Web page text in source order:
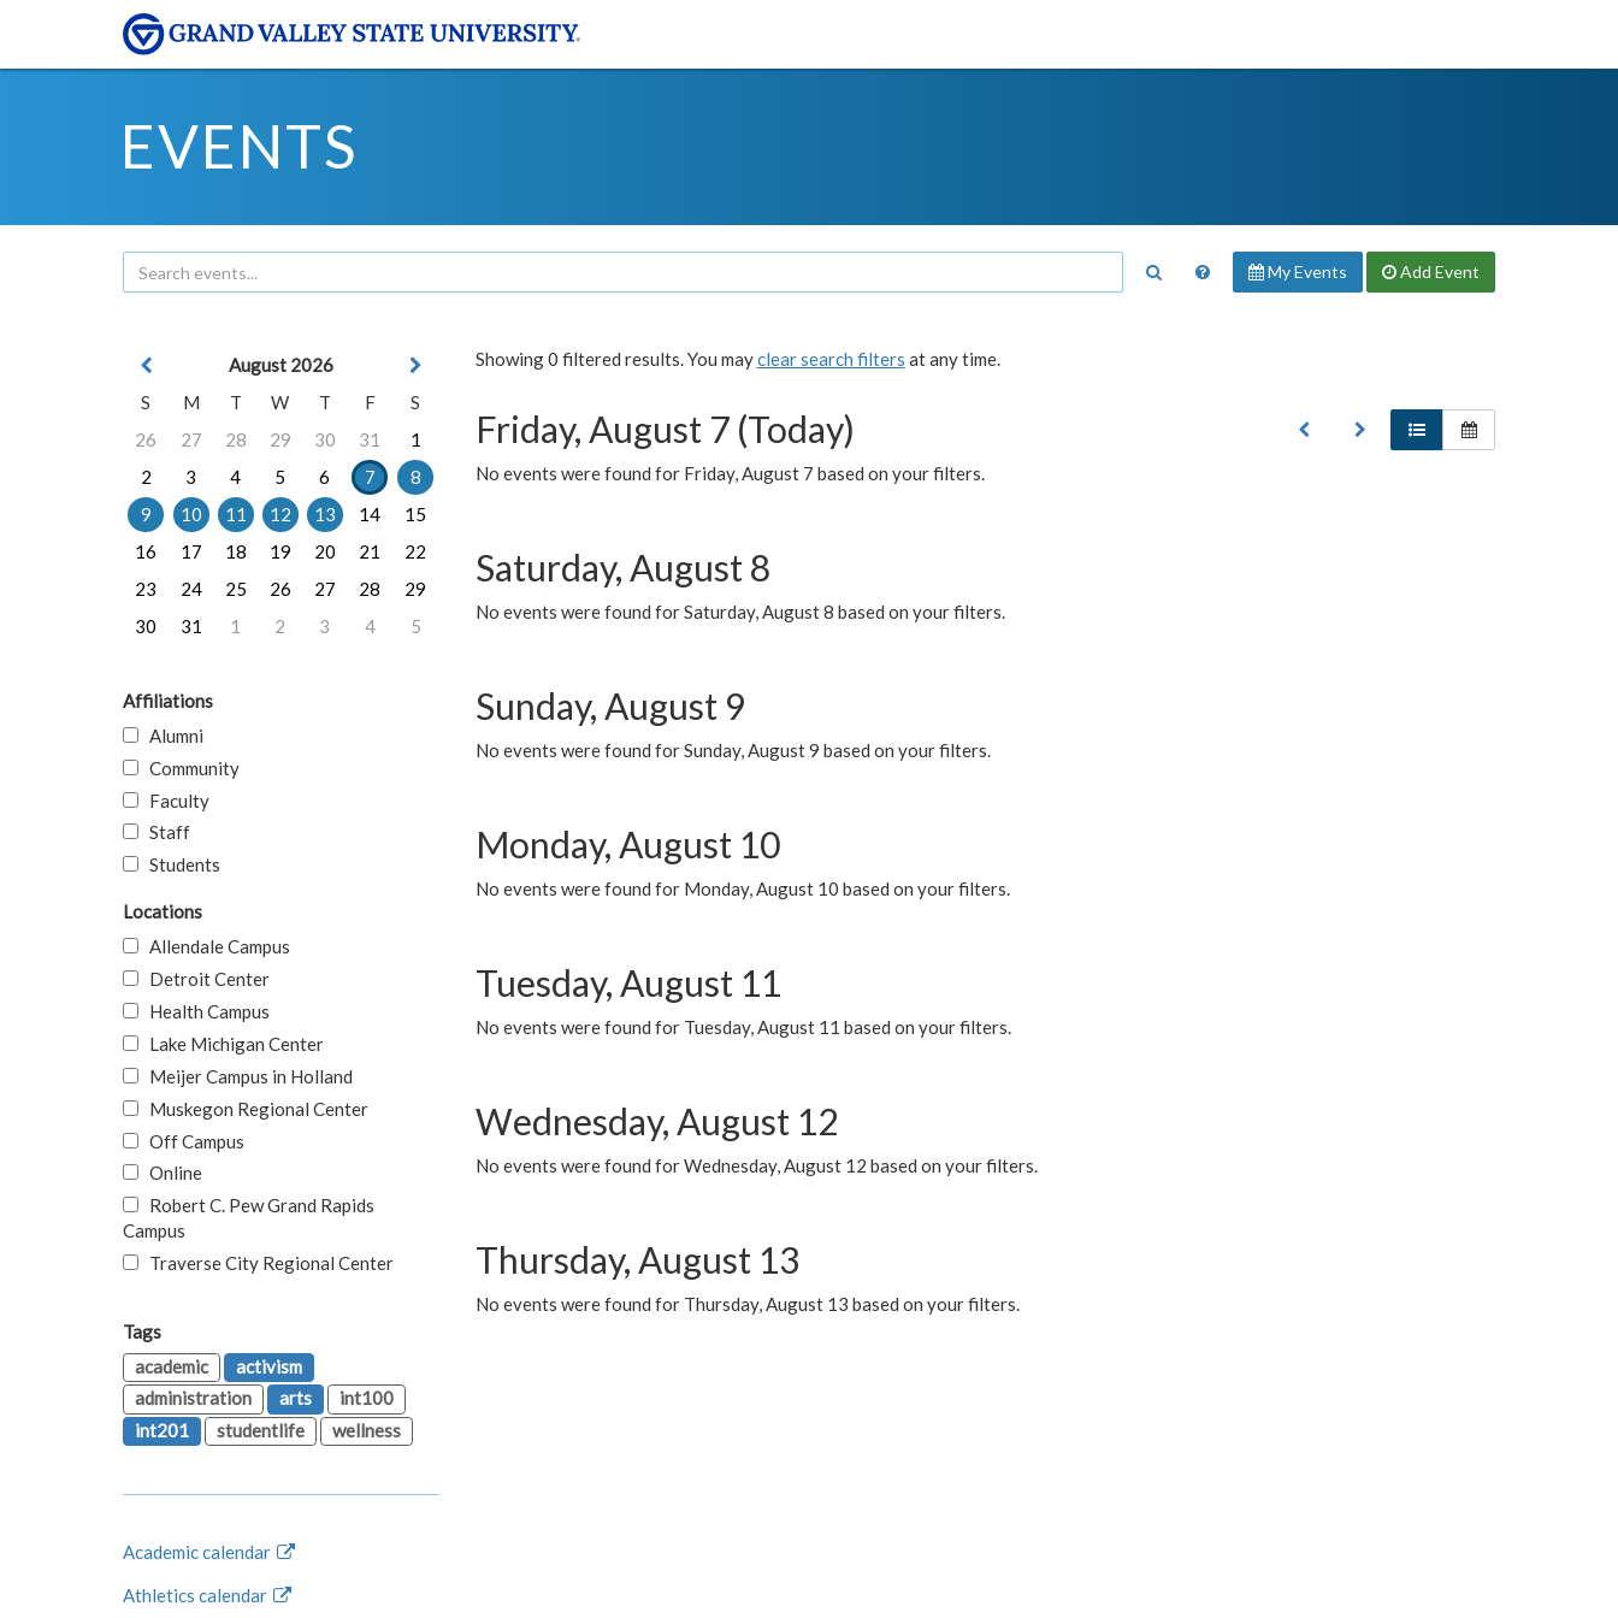
EVENTS
My Events Add Event
Showing 0 filtered results. You mayclear search filters at any time.
Friday, August 7 (Today)
No events were found for Friday, August 7 based on your filters.
Saturday, August 8
No events were found for Saturday, August 8 based on your filters.
Sunday, August 9
No events were found for Sunday, August 9 based on your filters.
Monday, August 10
No events were found for Monday, August 10 based on your filters.
Tuesday, August 11
No events were found for Tuesday, August 11 based on your filters.
Wednesday, August 12
No events were found for Wednesday, August 12 based on your filters.
Thursday, August 13
No events were found for Thursday, August 13 based on your filters.
August 2026
S
M T W T F
S
26
27 28 29 30 31
1
2
3 4 5 6 7
8
9
10 11 12 13 14
15
16
17 18 19 20 21
22
23
24 25 26 27 28
29
30
31 1 2 3 4 5
Affiliations
Alumni
Community
Faculty
Staff
Students
Locations
Allendale Campus
Detroit Center
Health Campus
Lake Michigan Center
Meijer Campus in Holland
Muskegon Regional Center
Off Campus
Online
Robert C. Pew Grand Rapids
Campus
Traverse City Regional Center
Tags
academic
activism
administration
arts
int100
int201
studentlife wellness
Academic calendar
Athletics calendar